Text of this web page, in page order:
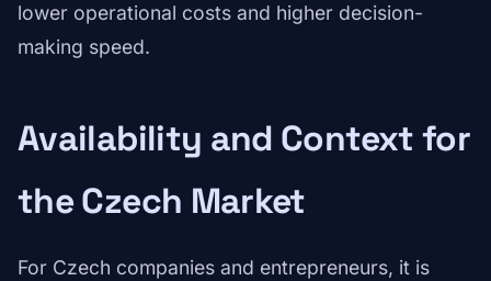
lower operational costs and higher decision-
making speed.
Availability and Context for
the Czech Market
For Czech companies and entrepreneurs, it is